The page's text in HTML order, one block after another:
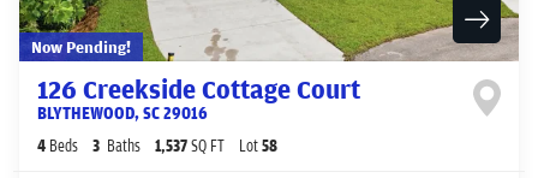
Now Pending!
126 Creekside Cottage Court
BLYTHEWOOD,SC29016
4 Beds 3 Baths 1,537SQ FT Lot58